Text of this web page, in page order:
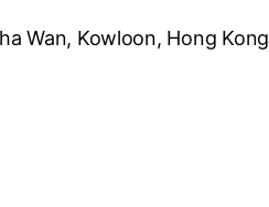
Wan, Kowloon, Hong Kong